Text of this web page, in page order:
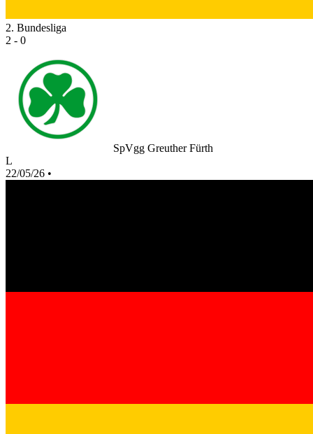
2. Bundesliga
2 - 0
SpVgg Greuther Fürth
L
22/05/26 •